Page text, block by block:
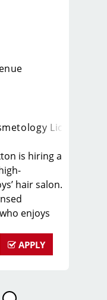
License
is hiring a
hair salon.
enjoys
a APPLY